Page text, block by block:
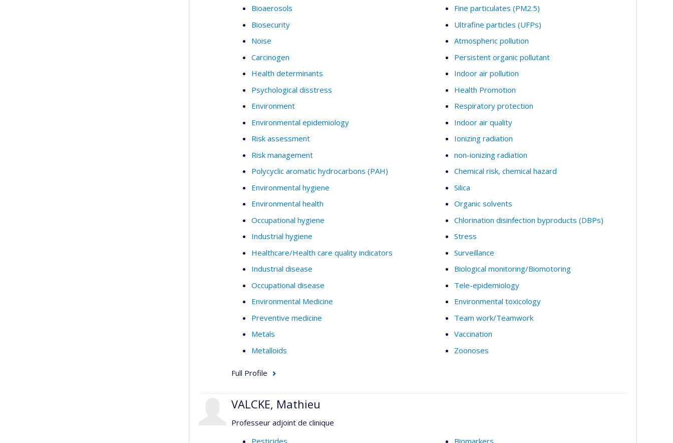
Bioaerosols
Biosecurity
Noise
Carcinogen
Health determinants
Psychological disstress
Environment
Environmental epidemiology
Risk assessment
Risk management
Polycyclic aromatic hydrocarbons (PAH)
Environmental hygiene
Environmental health
Occupational hygiene
Industrial hygiene
Healthcare/Health care quality indicators
Industrial disease
Occupational disease
Environmental Medicine
Preventive medicine
Metals
Metalloids
Fine particulates (PM2.5)
Ultrafine particles (UFPs)
Atmospheric pollution
Persistent organic pollutant
Indoor air pollution
Health Promotion
Respiratory protection
Indoor air quality
Ionizing radiation
non-ionizing radiation
Chemical risk, chemical hazard
Silica
Organic solvents
Chlorination disinfection byproducts (DBPs)
Stress
Surveillance
Biological monitoring/Biomotoring
Tele-epidemiology
Environmental toxicology
Team work/Teamwork
Vaccination
Zoonoses
Full Profile
VALCKE, Mathieu
Professeur adjoint de clinique
Pesticides
Biomarkers